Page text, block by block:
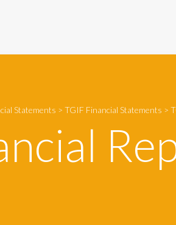
Statements > TGIF Financial Statements >